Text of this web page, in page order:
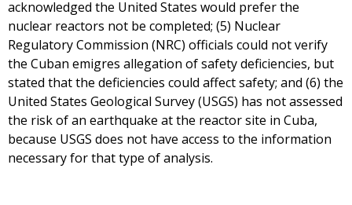
acknowledged the United States would prefer the
nuclear reactors not be completed; (5) Nuclear
Regulatory Commission (NRC) officials could not verify
the Cuban emigres allegation of safety deficiencies, but
stated that the deficiencies could affect safety; and (6) the
United States Geological Survey (USGS) has not assessed
the risk of an earthquake at the reactor site in Cuba,
because USGS does not have access to the information
necessary for that type of analysis.